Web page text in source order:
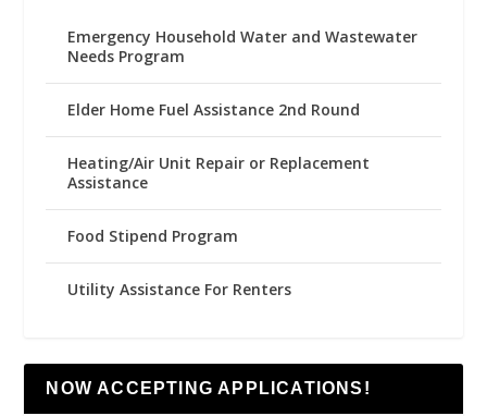
Emergency Household Water and Wastewater
Needs Program
Elder Home Fuel Assistance 2nd Round
Heating/Air Unit Repair or Replacement
Assistance
Food Stipend Program
Utility Assistance For Renters
NOW ACCEPTING APPLICATIONS!